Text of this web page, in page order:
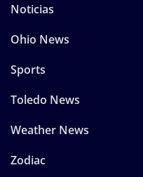
Noticias
Ohio News
Sports
Toledo News
Weather News
Zodiac